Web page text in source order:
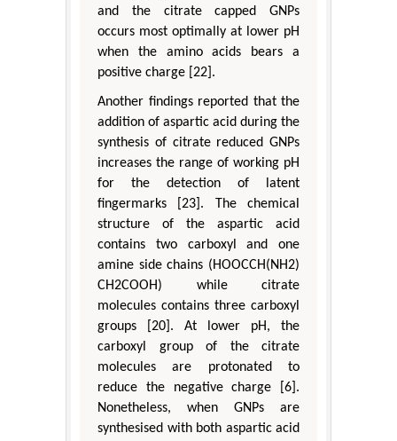
and the citrate capped GNPs
occurs most optimally at lower pH
when the amino acids bears a
positive charge [22].
Another findings reported that the
addition of aspartic acid during the
synthesis of citrate reduced GNPs
increases the range of working pH
for the detection of latent
fingermarks [23]. The chemical
structure of the aspartic acid
contains two carboxyl and one
amine side chains (HOOCCH(NH2)
CH2COOH) while citrate
molecules contains three carboxyl
groups [20]. At lower pH, the
carboxyl group of the citrate
molecules are protonated to
reduce the negative charge [6].
Nonetheless, when GNPs are
synthesised with both aspartic acid